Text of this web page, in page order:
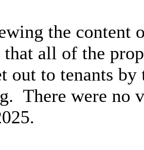
the content
all of the
out to tenants
There were no